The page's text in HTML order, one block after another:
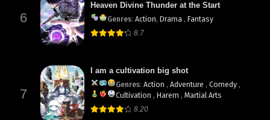
6
Heaven Divine Thunder at the Start
Genres: Action, Drama , Fantasy
8.7
7
I am a cultivation big shot
Genres: Action , Adventure , Comedy ,
Cultivation , Harem , Martial Arts
8.20